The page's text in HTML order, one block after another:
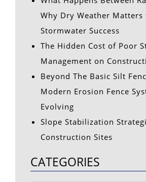
Why Dry Weather Matters
Stormwater Success
The Hidden Cost of Poor
Management on
Beyond The Basic Silt
Modern Erosion Fence
Evolving
Slope Stabilization
Construction Sites
CATEGORIES